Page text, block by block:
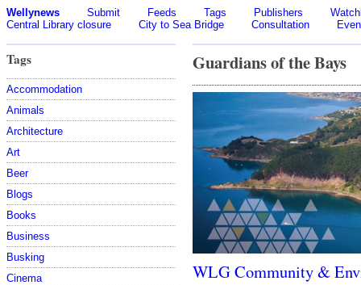
Wellynews Submit Feeds Tags Publishers
Central Library closure
City to Sea Bridge Consultation
Tags
Accommodation
Animals
Architecture
Art
Beer
Blogs
Books
Business
Busking
Cinema
Guardians of the Bays
WLG Community &